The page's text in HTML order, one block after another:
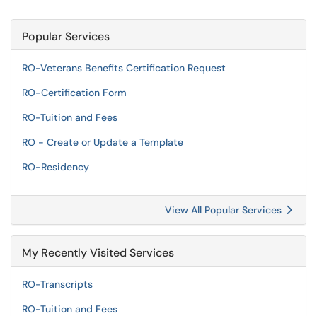
Popular Services
RO-Veterans Benefits Certification Request
RO-Certification Form
RO-Tuition and Fees
RO - Create or Update a Template
RO-Residency
View All Popular Services
My Recently Visited Services
RO-Transcripts
RO-Tuition and Fees